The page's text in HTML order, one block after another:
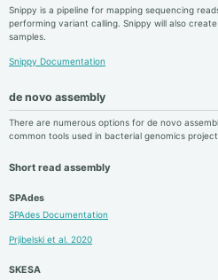
Snippy is a pipeline for mapping sequencing
performing variant calling. Snippy will also
samples.
Snippy Documentation
de novo assembly
There are numerous options for de novo
common tools used in bacterial genomics
Short read assembly
SPAdes
SPAdes Documentation
Prjibelski et al. 2020
SKESA